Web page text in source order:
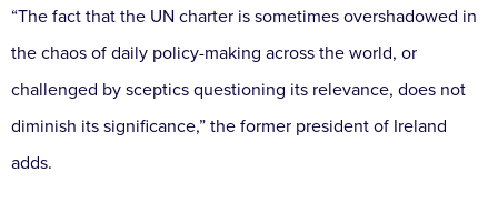
“The fact that the UN charter is sometimes overshadowed in
the chaos of daily policy-making across the world, or
challenged by sceptics questioning its relevance, does not
diminish its significance,” the former president of Ireland
adds.